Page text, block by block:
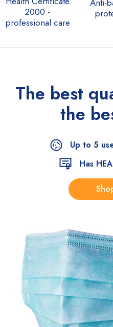
2000 -
professional care
Anti-
The best
the
Up to 5
Has